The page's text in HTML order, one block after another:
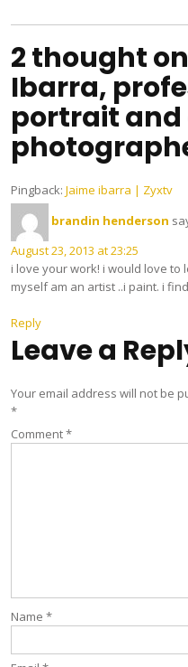
navigation
2 thought
Ibarra,
portrait
Pingback: Jaime ibarra | Zyxtv
brandin henderson
August 23, 2013 at 23:25
i love your work! i would love
myself am an artist ..i paint. i
Reply
Leave a
Your email address will not be
*
Comment*
Name *